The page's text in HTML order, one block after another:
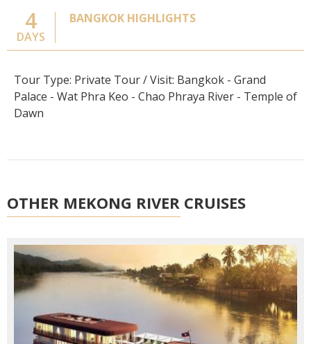
4
DAYS
BANGKOK HIGHLIGHTS
Tour Type: Private Tour / Visit: Bangkok - Grand
Palace - Wat Phra Keo - Chao Phraya River - Temple of
Dawn
OTHER MEKONG RIVER CRUISES